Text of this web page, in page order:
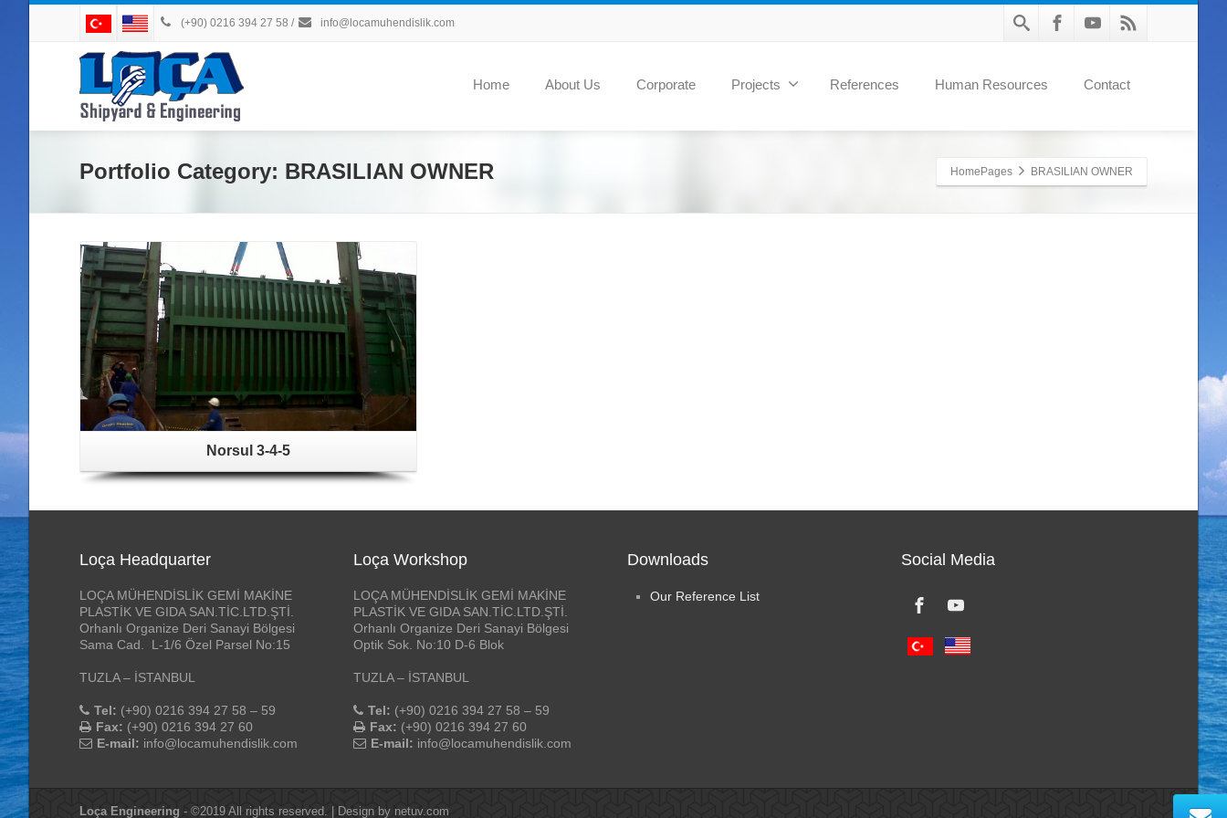
(+90) 0216 394 27 58 / info@locamuhendislik.com
Home About Us Corporate Projects References Human Resources Contact
Portfolio Category: BRASILIAN OWNER HomePages BRASILIAN OWNER
Norsul 3-4-5
Loça Headquarter
LOÇA MÜHENDİSLİK GEMİ MAKİNE
PLASTİK VE GIDA SAN.TİC.LTD.ŞTİ.
Orhanlı Organize Deri Sanayi Bölgesi
Sama Cad. L-1/6 Özel Parsel No:15
TUZLA – İSTANBUL
Tel: (+90) 0216 394 27 58 – 59
Fax: (+90) 0216 394 27 60
E-mail: info@locamuhendislik.com
Loça Workshop
LOÇA MÜHENDİSLİK GEMİ MAKİNE
PLASTİK VE GIDA SAN.TİC.LTD.ŞTİ.
Orhanlı Organize Deri Sanayi Bölgesi
Optik Sok. No:10 D-6 Blok
TUZLA – İSTANBUL
Tel: (+90) 0216 394 27 58 – 59
Fax: (+90) 0216 394 27 60
E-mail: info@locamuhendislik.com
Downloads
Our Reference List
Social Media
Loça Engineering - ©2019 All rights reserved. | Design by netuv.com